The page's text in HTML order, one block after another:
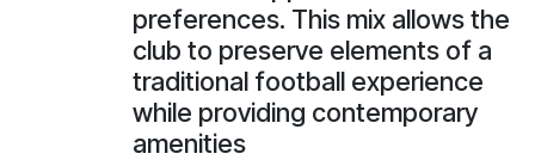
preferences. This mix allows the
club to preserve elements of a
traditional football experience
while providing contemporary
amenities